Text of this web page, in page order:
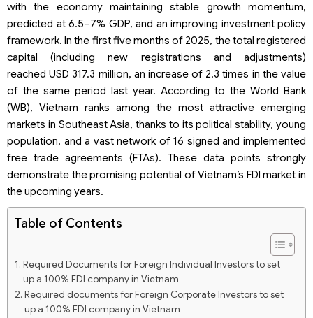
with the economy maintaining stable growth momentum,
predicted at 6.5–7% GDP, and an improving investment policy
framework. In the first five months of 2025, the total registered
capital (including new registrations and adjustments)
reached USD 317.3 million, an increase of 2.3 times in the value
of the same period last year. According to the World Bank
(WB), Vietnam ranks among the most attractive emerging
markets in Southeast Asia, thanks to its political stability, young
population, and a vast network of 16 signed and implemented
free trade agreements (FTAs). These data points strongly
demonstrate the promising potential of Vietnam’s FDI market in
the upcoming years.
Table of Contents
Required Documents for Foreign Individual Investors to set
up a 100% FDI company in Vietnam
Required documents for Foreign Corporate Investors to set
up a 100% FDI company in Vietnam